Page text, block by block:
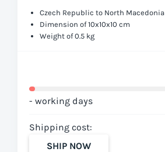
Czech Republic to North Macedonia
Dimension of 10x10x10 cm
Weight of 0.5 kg
- working days
Shipping cost:
SHIP NOW